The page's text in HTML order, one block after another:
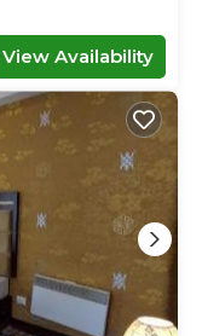
View Availability